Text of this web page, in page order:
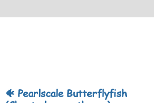
🐠 Pearlscale Butterflyfish